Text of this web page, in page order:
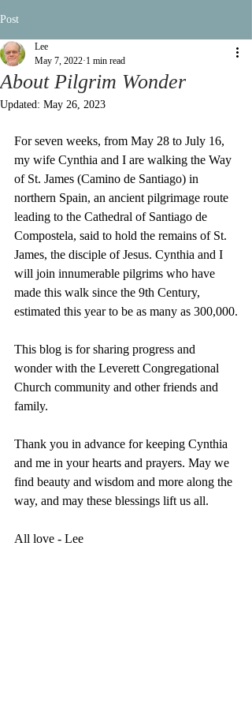
Post
About Pilgrim Wonder
Lee
May 7, 2022 1 min read
Updated: May 26, 2023
For seven weeks, from May 28 to July 16,
my wife Cynthia and I are walking the Way
of St. James (Camino de Santiago) in
northern Spain, an ancient pilgrimage route
leading to the Cathedral of Santiago de
Compostela, said to hold the remains of St.
James, the disciple of Jesus. Cynthia and I
will join innumerable pilgrims who have
made this walk since the 9th Century,
estimated this year to be as many as 300,000.
This blog is for sharing progress and
wonder with the Leverett Congregational
Church community and other friends and
family.
Thank you in advance for keeping Cynthia
and me in your hearts and prayers. May we
find beauty and wisdom and more along the
way, and may these blessings lift us all.
All love - Lee